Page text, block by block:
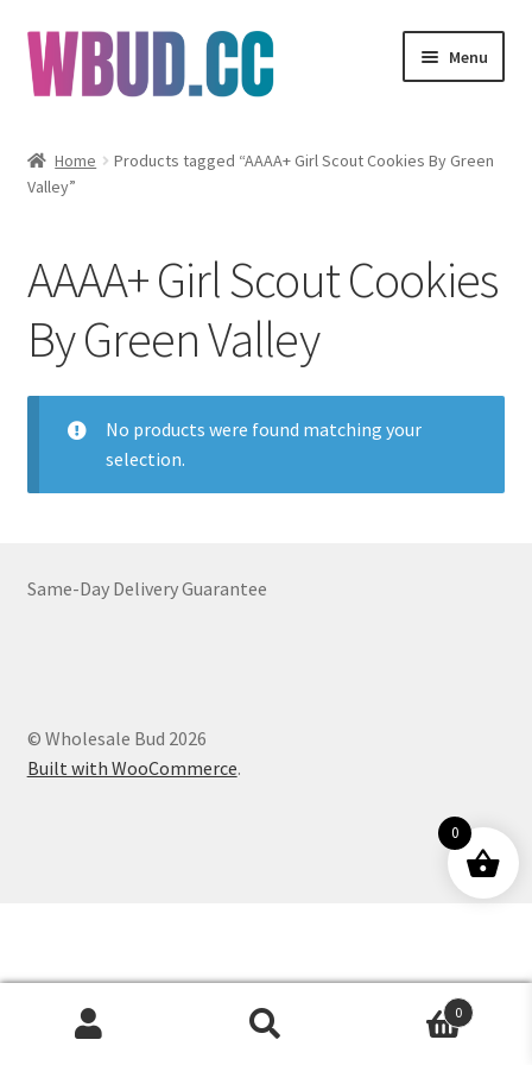
Skip
to
navigation
Skip
to
content
Menu
Concentrates
Clearance Items
Home
Products tagged “AAAA+ Girl Scout Cookies By Green
Valley”
AAAA+ Girl Scout Cookies
By Green Valley
No products were found matching your
selection.
Same-Day Delivery Guarantee
© Wholesale Bud 2026
Built with WooCommerce.
Products
0
0